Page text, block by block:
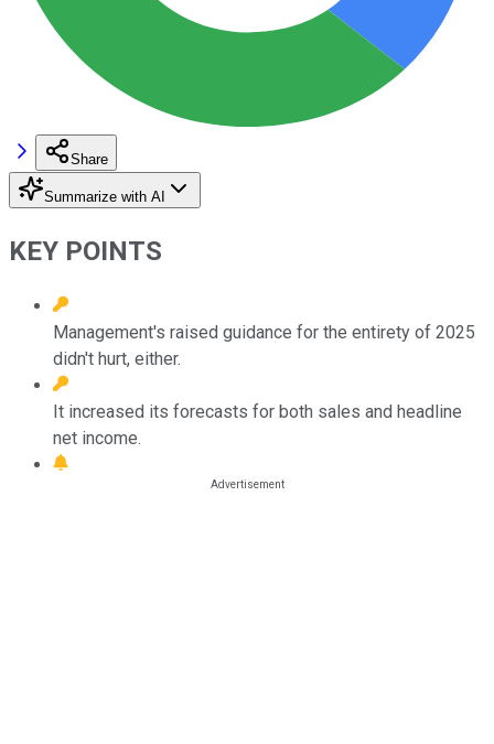
Share
Summarize with AI
KEY POINTS
Management's raised guidance for the entirety of 2025
didn't hurt, either.
It increased its forecasts for both sales and headline
net income.